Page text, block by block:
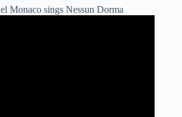
Monaco sings Nessun Dorma